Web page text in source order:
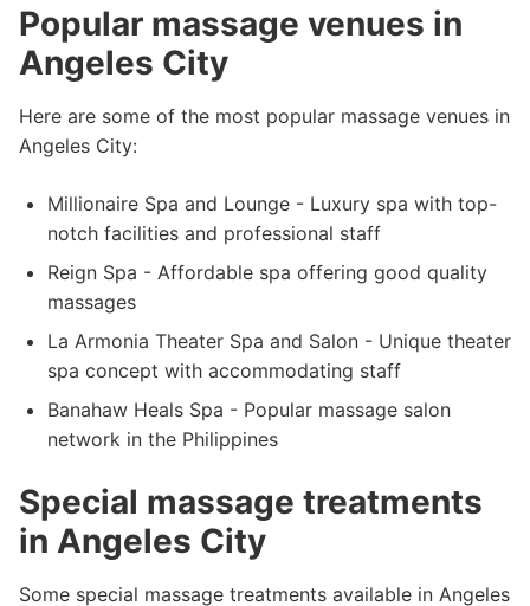
Popular massage venues in
Angeles City
Here are some of the most popular massage venues in
Angeles City:
Millionaire Spa and Lounge - Luxury spa with top-
notch facilities and professional staff
Reign Spa - Affordable spa offering good quality
massages
La Armonia Theater Spa and Salon - Unique theater
spa concept with accommodating staff
Banahaw Heals Spa - Popular massage salon
network in the Philippines
Special massage treatments
in Angeles City
Some special massage treatments available in Angeles